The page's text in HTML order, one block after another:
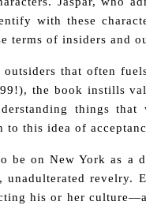
with these
terms of insiders and
that often
the book instills
things
this idea of
be on New York as a
revelry.
his or her